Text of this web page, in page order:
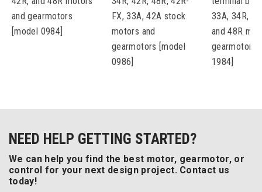
and gearmotors
[model 0984]
FX, 33A, 42A stock
motors and
gearmotors [model
0986]
33A, 34R,
and 48R
gearmotors
1984]
NEED HELP GETTING STARTED?
We can help you find the best motor, gearmotor, or
control for your next design project. Contact us
today!